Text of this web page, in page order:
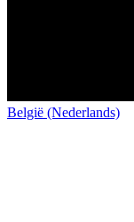
België (Nederlands)